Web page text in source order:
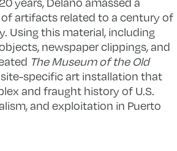
artifacts related to a century of
Using this material, including
newspaper clippings, and
The Museum of the Old
site-specific art installation that
and fraught history of U.S.
and exploitation in Puerto